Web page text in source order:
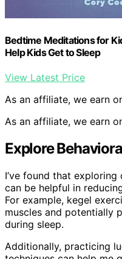
Bedtime Meditations for
Help Kids Get to Sleep
View Latest Price
As an affiliate, we earn
As an affiliate, we earn
Explore
I’ve found that
can be helpful in
For example, kegel
muscles and potentially
during sleep.
Additionally, practicing